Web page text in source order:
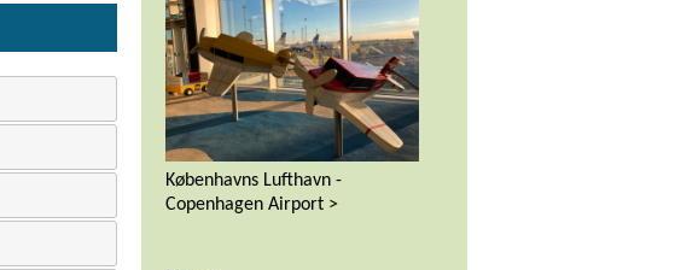
Københavns Lufthavn -
Copenhagen Airport >